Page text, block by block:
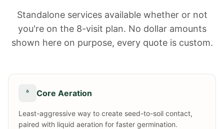
Standalone services available whether or not
you're on the 8-visit plan. No dollar amounts
shown here on purpose, every quote is custom.
Core Aeration
Least-aggressive way to create seed-to-soil contact,
paired with liquid aeration for faster germination.